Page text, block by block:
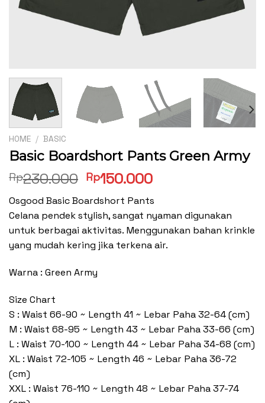
HOME / BASIC
Basic Boardshort Pants Green Army
Rp230.000 Original
was:
Rp230.000.
Rp150.000Current
is:
Rp150.000.
Osgood Basic Boardshort Pants
Celana pendek stylish, sangat nyaman digunakan
untuk berbagai aktivitas. Menggunakan bahan krinkle
yang mudah kering jika terkena air.
Warna : Green Army
Size Chart
S : Waist 66-90 ~ Length 41 ~ Lebar Paha 32-64 (cm)
M : Waist 68-95 ~ Length 43 ~ Lebar Paha 33-66 (cm)
L : Waist 70-100 ~ Length 44 ~ Lebar Paha 34-68 (cm)
XL : Waist 72-105 ~ Length 46 ~ Lebar Paha 36-72
(cm)
XXL : Waist 76-110 ~ Length 48 ~ Lebar Paha 37-74